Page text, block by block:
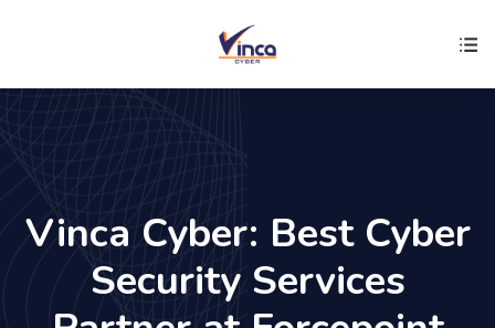
Vinca Cyber: Best Cyber
Security Services